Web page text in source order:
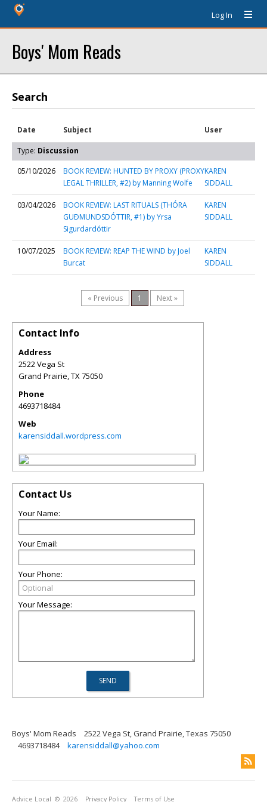
Log In
Boys' Mom Reads
Search
Date Subject User
Type: Discussion
05/10/2026
BOOK REVIEW: HUNTED BY PROXY (PROXY
LEGAL THRILLER, #2) by Manning Wolfe
KAREN
SIDDALL
03/04/2026
BOOK REVIEW: LAST RITUALS (THÓRA
GUÐMUNDSDÓTTIR, #1) by Yrsa
Sigurdardóttir
KAREN
SIDDALL
10/07/2025
BOOK REVIEW: REAP THE WIND by Joel
Burcat
KAREN
SIDDALL
« Previous 1 Next »
Contact Info
Address
2522 Vega St
Grand Prairie,TX75050
Phone
4693718484
Web
karensiddall.wordpress.com
Contact Us
Your Name:
Your Email:
Your Phone:
Your Message:
Boys' Mom Reads
2522 Vega St, Grand Prairie, Texas 75050
4693718484
karensiddall@yahoo.com
Advice Local © 2026 Privacy Policy Terms of Use